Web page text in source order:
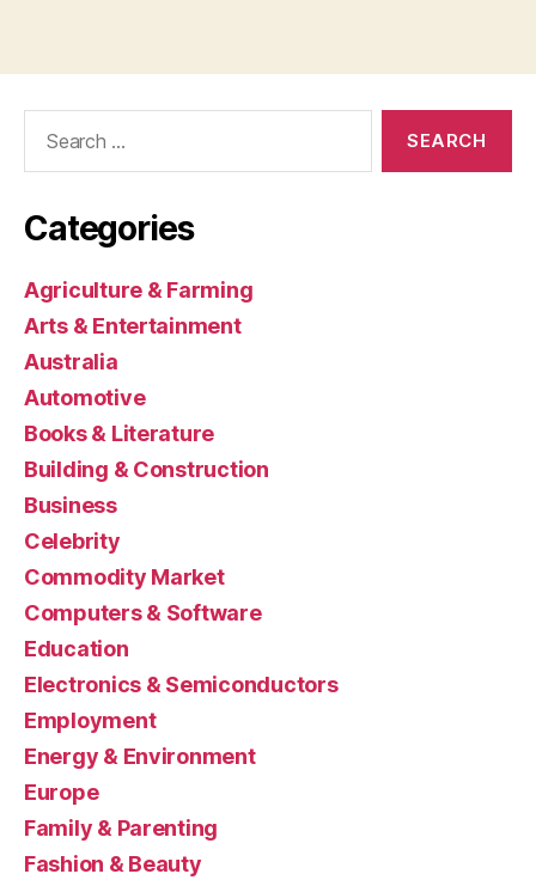
Categories
Agriculture & Farming
Arts & Entertainment
Australia
Automotive
Books & Literature
Building & Construction
Business
Celebrity
Commodity Market
Computers & Software
Education
Electronics & Semiconductors
Employment
Energy & Environment
Europe
Family & Parenting
Fashion & Beauty